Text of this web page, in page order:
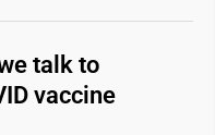
talk to
vaccine